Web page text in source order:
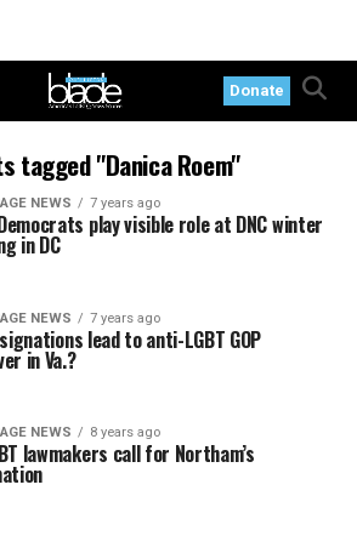
Donate
tagged "Danica Roem"
NEWS 7 years ago
play visible role at DNC winter
in DC
NEWS 7 years ago
lead to anti-LGBT GOP
in Va.?
NEWS 8 years ago
lawmakers call for Northam’s